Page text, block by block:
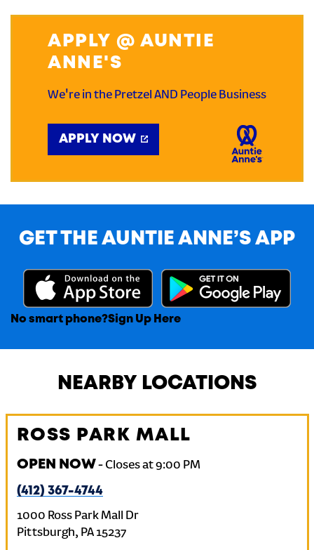
APPLY @ AUNTIE
ANNE'S
We're in the Pretzel AND People Business
APPLY NOW
GET THE AUNTIE ANNE’S APP
No smart phone?Sign Up Here
NEARBY LOCATIONS
ROSS PARK MALL
OPEN NOW- Closes at9:00 PM
(412) 367-4744
1000 Ross Park Mall Dr
Pittsburgh, PA 15237